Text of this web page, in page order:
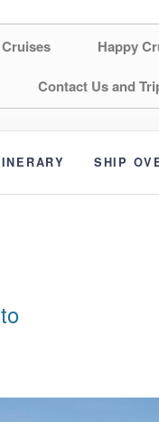
Happy
Contact Us and
SHIP